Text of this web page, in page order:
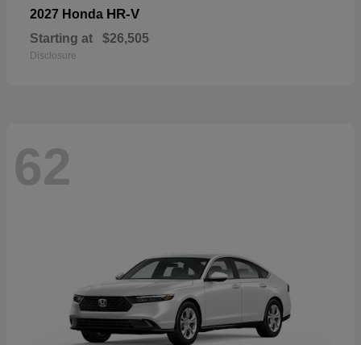
2027 Honda HR-V
Starting at $26,505
Disclosure
62